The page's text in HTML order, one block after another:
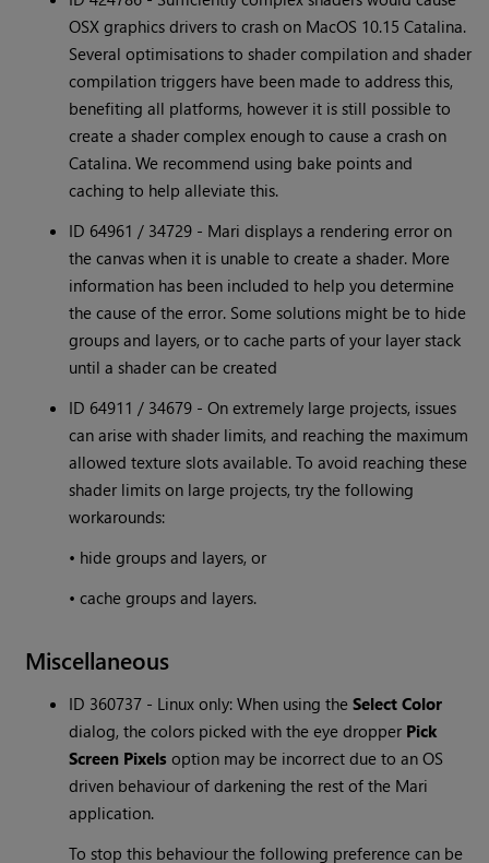
OSX graphics drivers to crash on MacOS 10.15 Catalina.
Several optimisations to shader compilation and shader
compilation triggers have been made to address this,
benefiting all platforms, however it is still possible to
create a shader complex enough to cause a crash on
Catalina. We recommend using bake points and
caching to help alleviate this.
ID 64961 / 34729 - Mari displays a rendering error on
the canvas when it is unable to create a shader. More
information has been included to help you determine
the cause of the error. Some solutions might be to hide
groups and layers, or to cache parts of your layer stack
until a shader can be created
ID 64911 / 34679 - On extremely large projects, issues
can arise with shader limits, and reaching the maximum
allowed texture slots available. To avoid reaching these
shader limits on large projects, try the following
workarounds:
• hide groups and layers, or
• cache groups and layers.
Miscellaneous
ID 360737 - Linux only: When using theSelect Color
dialog, the colors picked with the eye dropper Pick
Screen Pixels option may be incorrect due to an OS
driven behaviour of darkening the rest of the Mari
application.
To stop this behaviour the following preference can be